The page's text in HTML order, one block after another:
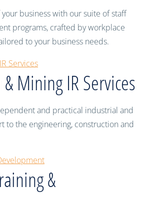
business with our suite of staff
programs, crafted by workplace
to your business needs.
Services
Mining IR Services
and practical industrial and
to the engineering, construction and
&